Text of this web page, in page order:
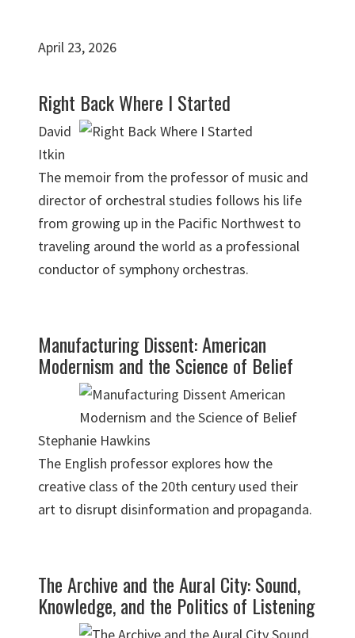
April 23, 2026
Right Back Where I Started
David
Itkin
The memoir from the professor of music and
director of orchestral studies follows his life
from growing up in the Pacific Northwest to
traveling around the world as a professional
conductor of symphony orchestras.
Manufacturing Dissent: American
Modernism and the Science of Belief
Stephanie Hawkins
The English professor explores how the
creative class of the 20th century used their
art to disrupt disinformation and propaganda.
The Archive and the Aural City: Sound,
Knowledge, and the Politics of Listening